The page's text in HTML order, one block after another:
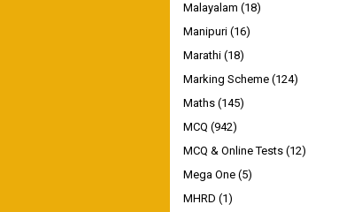
Malayalam (18)
Manipuri (16)
Marathi (18)
Marking Scheme (124)
Maths (145)
MCQ (942)
MCQ & Online Tests (12)
Mega One (5)
MHRD (1)